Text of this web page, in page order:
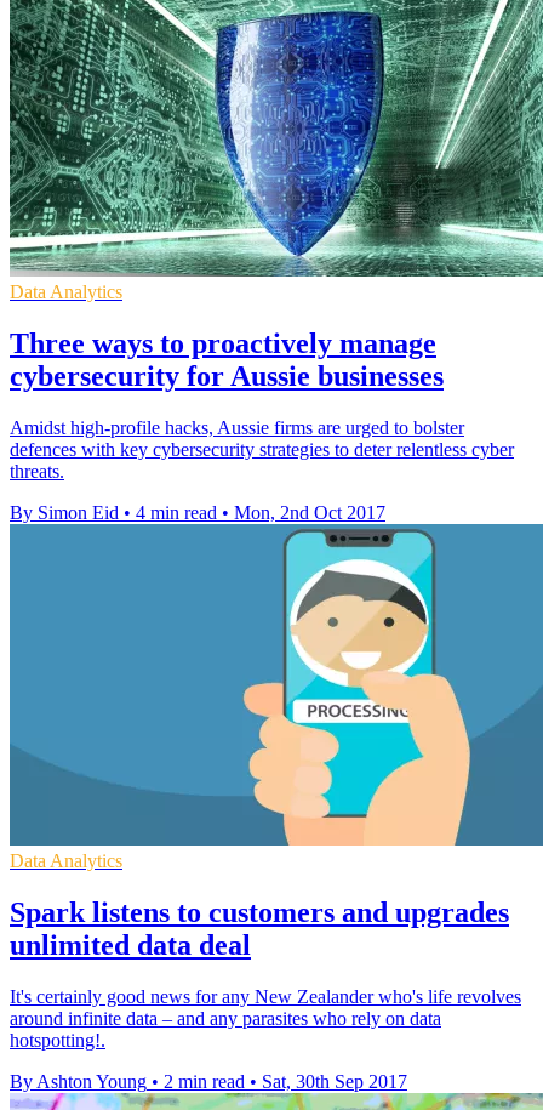
Data Analytics
Three ways to proactively manage
cybersecurity for Aussie businesses
Amidst high-profile hacks, Aussie firms are urged to bolster
defences with key cybersecurity strategies to deter relentless cyber
threats.
By Simon Eid • 4 min read • Mon, 2nd Oct 2017
Data Analytics
Spark listens to customers and upgrades
unlimited data deal
It's certainly good news for any New Zealander who's life revolves
around infinite data – and any parasites who rely on data
hotspotting!.
By Ashton Young • 2 min read • Sat, 30th Sep 2017